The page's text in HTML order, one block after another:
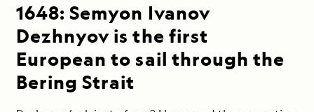
1648: Semyon Ivanov
Dezhnyov is the first
European to sail through the
Bering Strait